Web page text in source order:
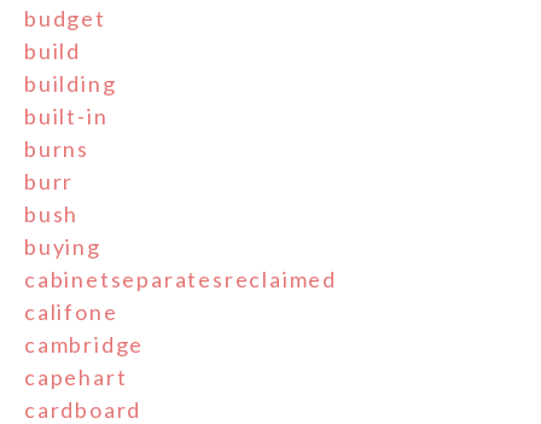
budget
build
building
built-in
burns
burr
bush
buying
cabinetseparatesreclaimed
califone
cambridge
capehart
cardboard